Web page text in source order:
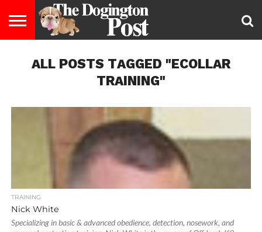
LIFESTYLE
STAYING
HEALTHY
FOOD
BREEDS
ADOPTION
PUPPIES
BUSINESS
DOG
LAW
CONTACT
US
ABOUT
USALL POSTS TAGGED "ECOLLAR
TRAINING"
TRAINING
Nick White
Specializing in basic & advanced obedience, detection, nosework, and